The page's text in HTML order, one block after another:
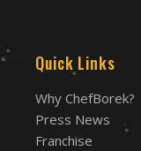
Quick Links
Why ChefBorek?
Press News
Franchise